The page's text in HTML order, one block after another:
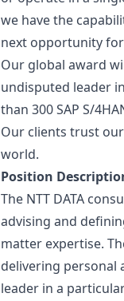
we have the
next opportunity
Our global award
undisputed leader
than 300 SAP S/
Our clients trust
world.
Position
The NTT DATA
advising and
matter expertise.
delivering personal
leader in a